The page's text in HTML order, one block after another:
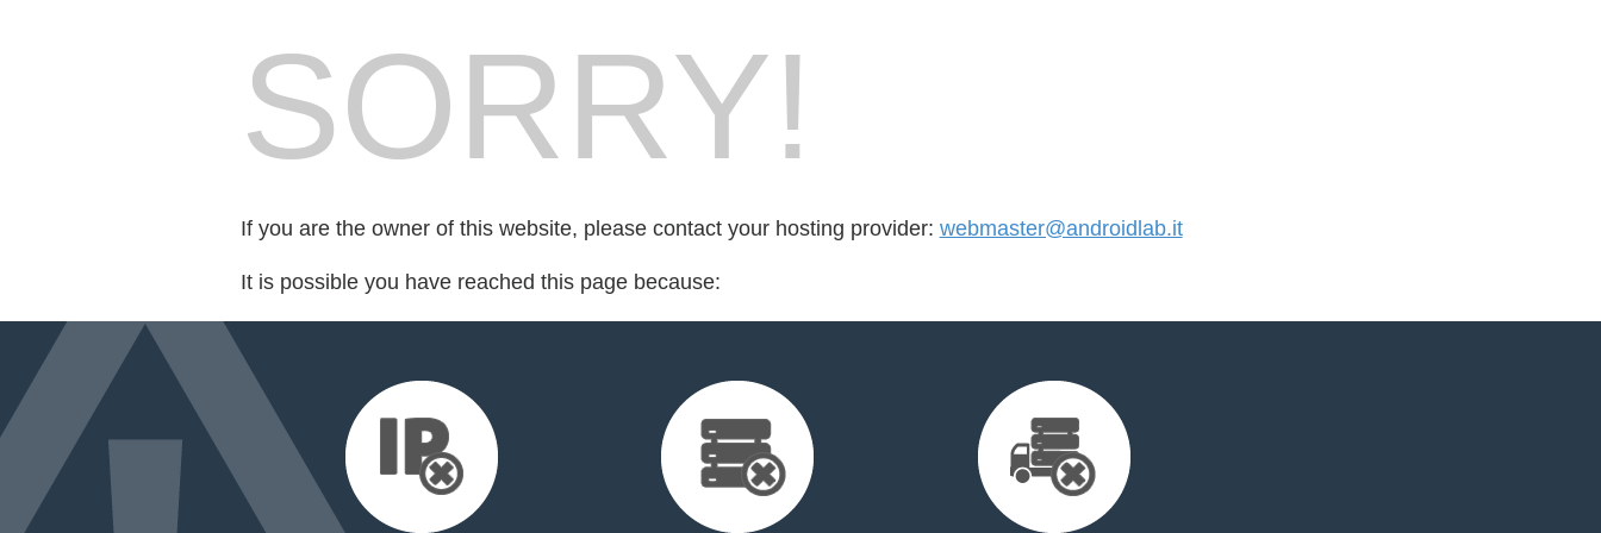
SORRY!
If you are the owner of this website, please contact your hosting provider: webmaster@androidlab.it
It is possible you have reached this page because: